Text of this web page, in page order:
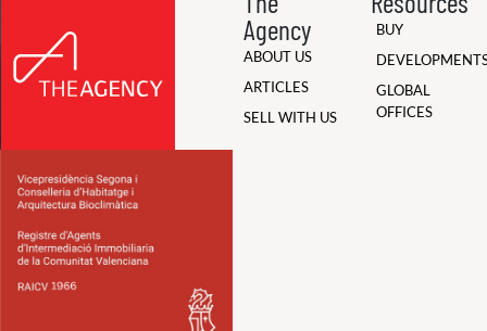
Agency
ABOUT US
ARTICLES
SELL WITH US
BUY
GLOBAL
OFFICES